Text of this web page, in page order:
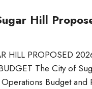
Hill
HILL PROPOSED
The City of
Budget